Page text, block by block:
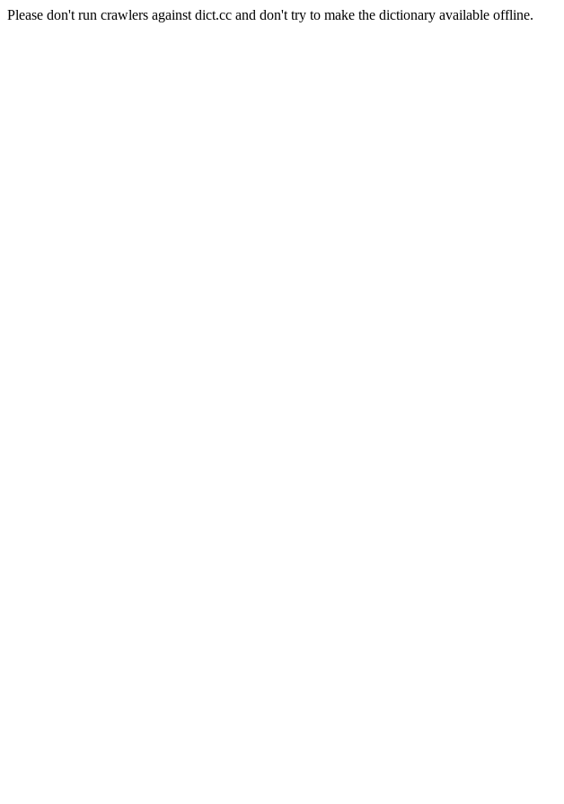
Please don't run crawlers against dict.cc and don't try to make the dictionary available offline.